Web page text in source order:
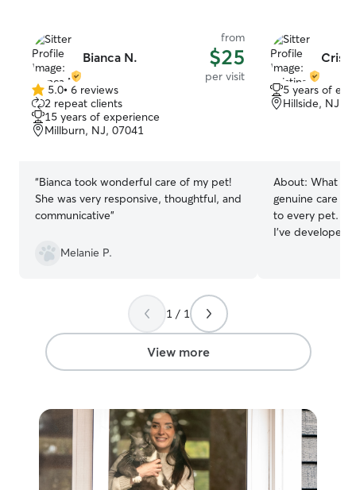
Bianca N.
from
$25
per visit
5.0
out
of
5
5.0• 6 reviews
2 repeat clients
15 years of experience
Millburn, NJ, 07041
“Bianca took wonderful care of my pet!
She was very responsive, thoughtful, and
communicative”
Melanie P.
5 years of
Hillside, NJ,
About: What
genuine care
to every pet.
I’ve developed
each pet’s
comfort level.
surrounded by
raised my dog
I understand
love that goes
safe and
which has
1 / 1
View more